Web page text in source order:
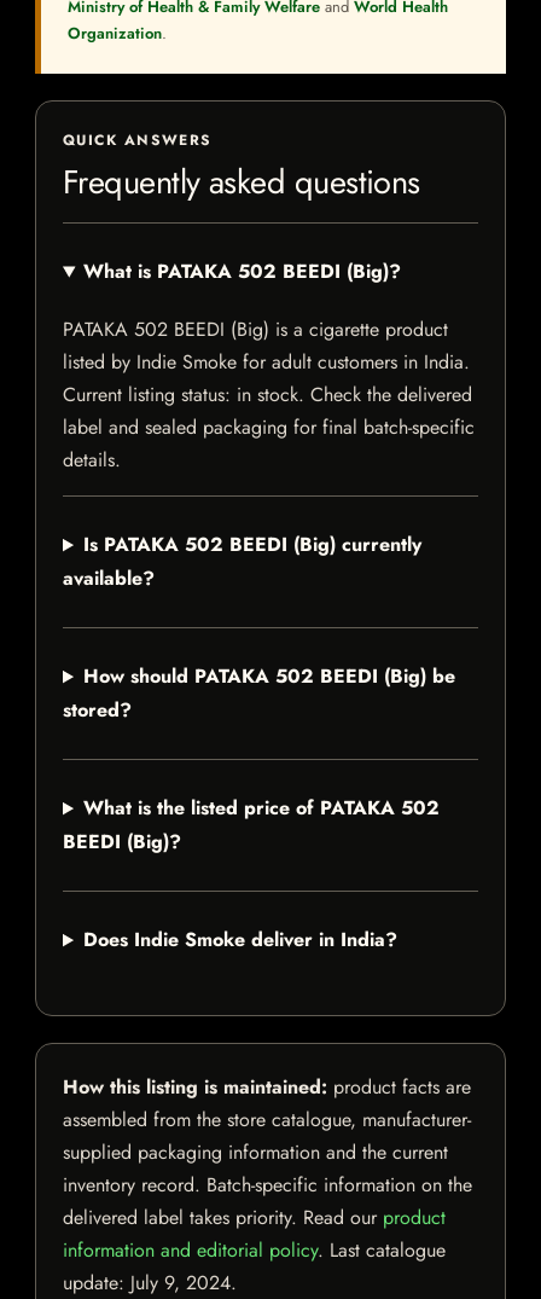
Ministry of Health & Family Welfare and World Health
Organization.
QUICK ANSWERS
Frequently asked questions
What is PATAKA 502 BEEDI (Big)?
PATAKA 502 BEEDI (Big) is a cigarette product
listed by Indie Smoke for adult customers in India.
Current listing status: in stock. Check the delivered
label and sealed packaging for final batch-specific
details.
Is PATAKA 502 BEEDI (Big) currently
available?
How should PATAKA 502 BEEDI (Big) be
stored?
What is the listed price of PATAKA 502
BEEDI (Big)?
Does Indie Smoke deliver in India?
How this listing is maintained: product facts are
assembled from the store catalogue, manufacturer-
supplied packaging information and the current
inventory record. Batch-specific information on the
delivered label takes priority. Read our product
information and editorial policy. Last catalogue
update: July 9, 2024.